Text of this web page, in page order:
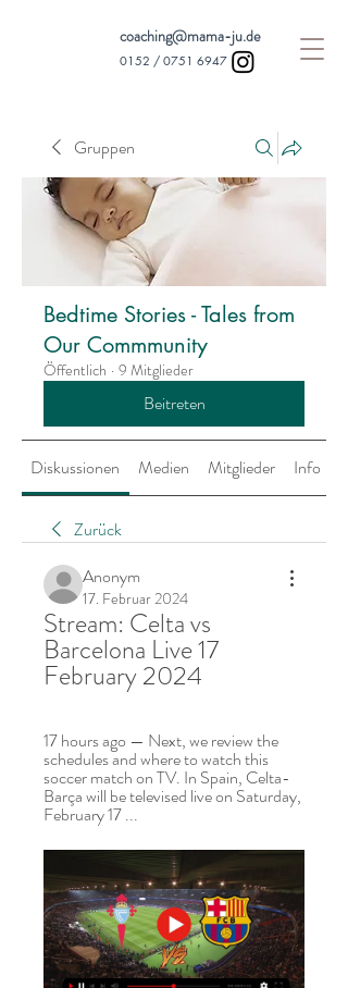
coaching@mama-ju.de
0152 / 0751 6947
Gruppen
Bedtime Stories - Tales from
Our Commmunity
Öffentlich · 9 Mitglieder
Beitreten
Diskussionen Medien Mitglieder Info
Zurück
Anonym
17. Februar 2024
Stream: Celta vs
Barcelona Live 17
February 2024
17 hours ago — Next, we review the
schedules and where to watch this
soccer match on TV. In Spain, Celta-
Barça will be televised live on Saturday,
February 17 ...